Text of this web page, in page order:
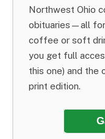
Northwest Ohio
obituaries—all
coffee or soft
you get full
this one) and the
print edition.